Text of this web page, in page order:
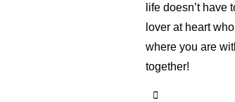
life doesn’t have
lover at heart
where you are
together!